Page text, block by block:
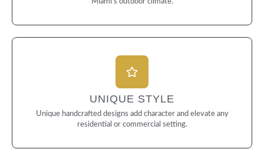
UNIQUE STYLE
Unique handcrafted designs add character and elevate any
residential or commercial setting.